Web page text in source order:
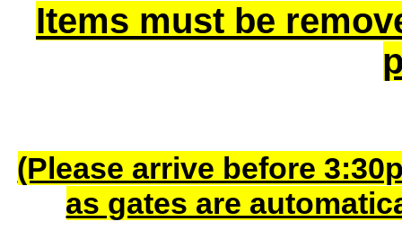
Items must be
(Please arrive before
as gates are